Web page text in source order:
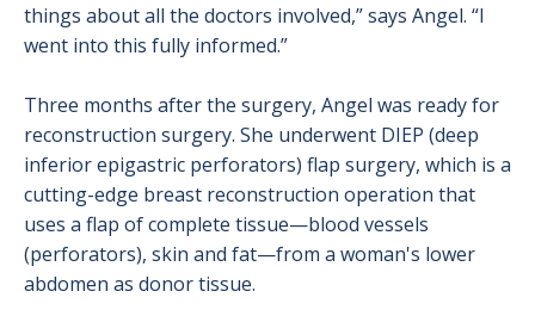
things about all the doctors involved,” says Angel. “I
went into this fully informed.”
Three months after the surgery, Angel was ready for
reconstruction surgery. She underwent DIEP (deep
inferior epigastric perforators) flap surgery, which is a
cutting-edge breast reconstruction operation that
uses a flap of complete tissue—blood vessels
(perforators), skin and fat—from a woman's lower
abdomen as donor tissue.